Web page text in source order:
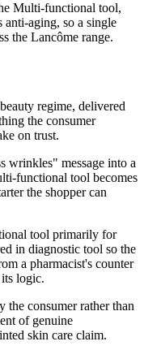
Multi-functional tool,
anti-aging, so a single
the Lancôme range.
regime, delivered
the consumer
on trust.
wrinkles" message into a
functional tool becomes
the shopper can
tool primarily for
in diagnostic tool so the
a pharmacist's counter
logic.
consumer rather than
of genuine
skin care claim.